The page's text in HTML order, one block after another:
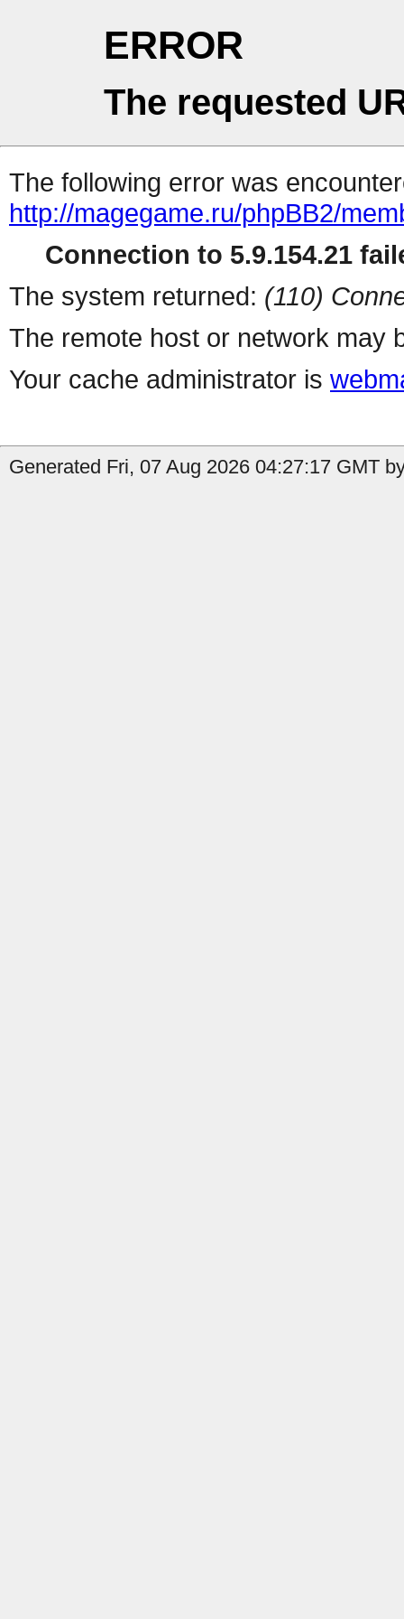
ERROR
The requested
The following error was
http://magegame.ru/phpBB2/
Connection to 5.9.154.21
The system returned: (110)
The remote host or network may
Your cache administrator is
Generated Fri, 07 Aug 2026 04:27:17 GMT